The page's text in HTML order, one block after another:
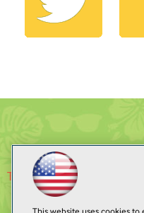
Tweets by